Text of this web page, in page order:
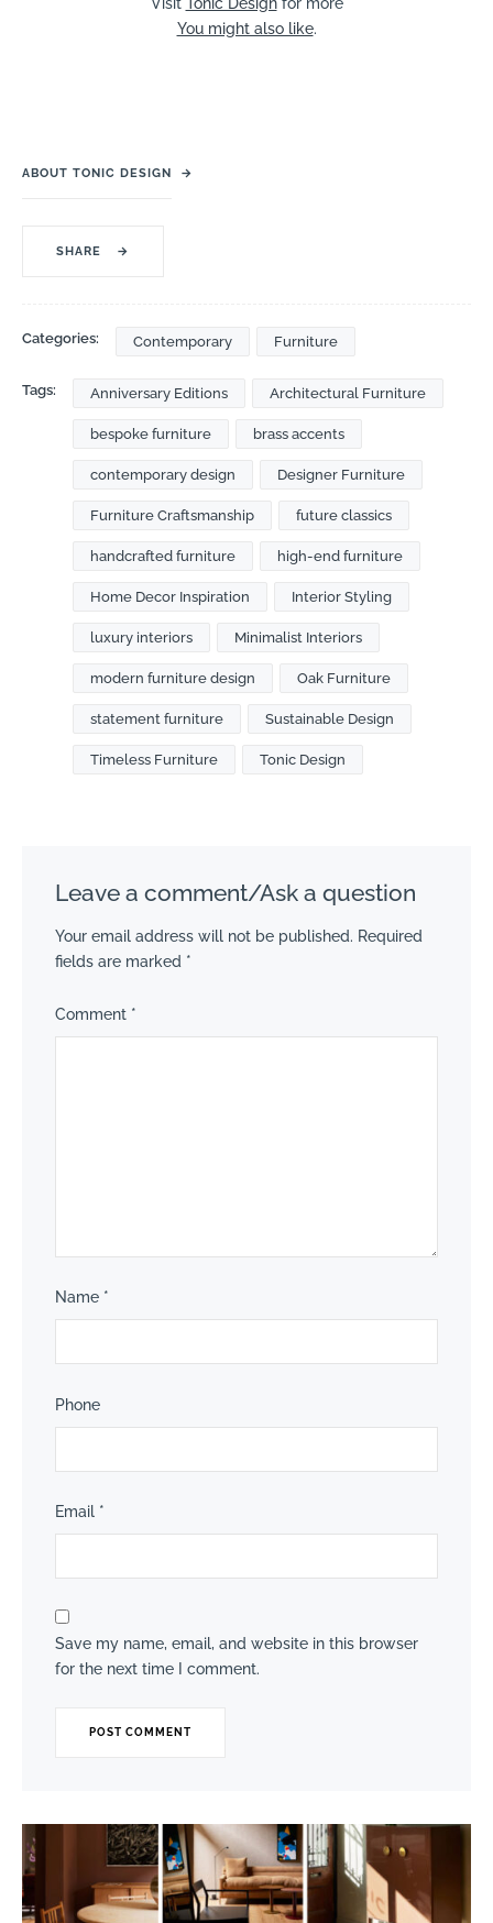
Visit Tonic Designfor more
You might also like.
ABOUT TONIC DESIGN →
SHARE →
Categories: Contemporary Furniture
Tags: Anniversary Editions Architectural Furniture
bespoke furniture brass accents
contemporary design Designer Furniture
Furniture Craftsmanship future classics
handcrafted furniture high-end furniture
Home Decor Inspiration Interior Styling
luxury interiors Minimalist Interiors
modern furniture design Oak Furniture
statement furniture Sustainable Design
Timeless Furniture Tonic Design
Leave a comment/Ask a question
Your email address will not be published. Required
fields are marked *
Comment *
Name *
Phone
Email *
Save my name, email, and website in this browser
for the next time I comment.